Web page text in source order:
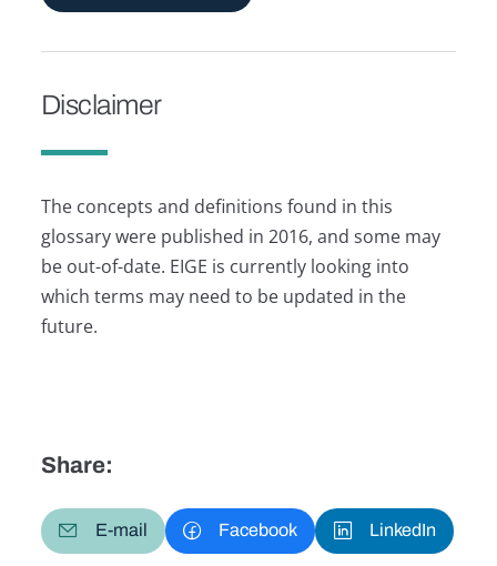
Disclaimer
The concepts and definitions found in this
glossary were published in 2016, and some may
be out-of-date. EIGE is currently looking into
which terms may need to be updated in the
future.
Share:
E-mail Facebook LinkedIn